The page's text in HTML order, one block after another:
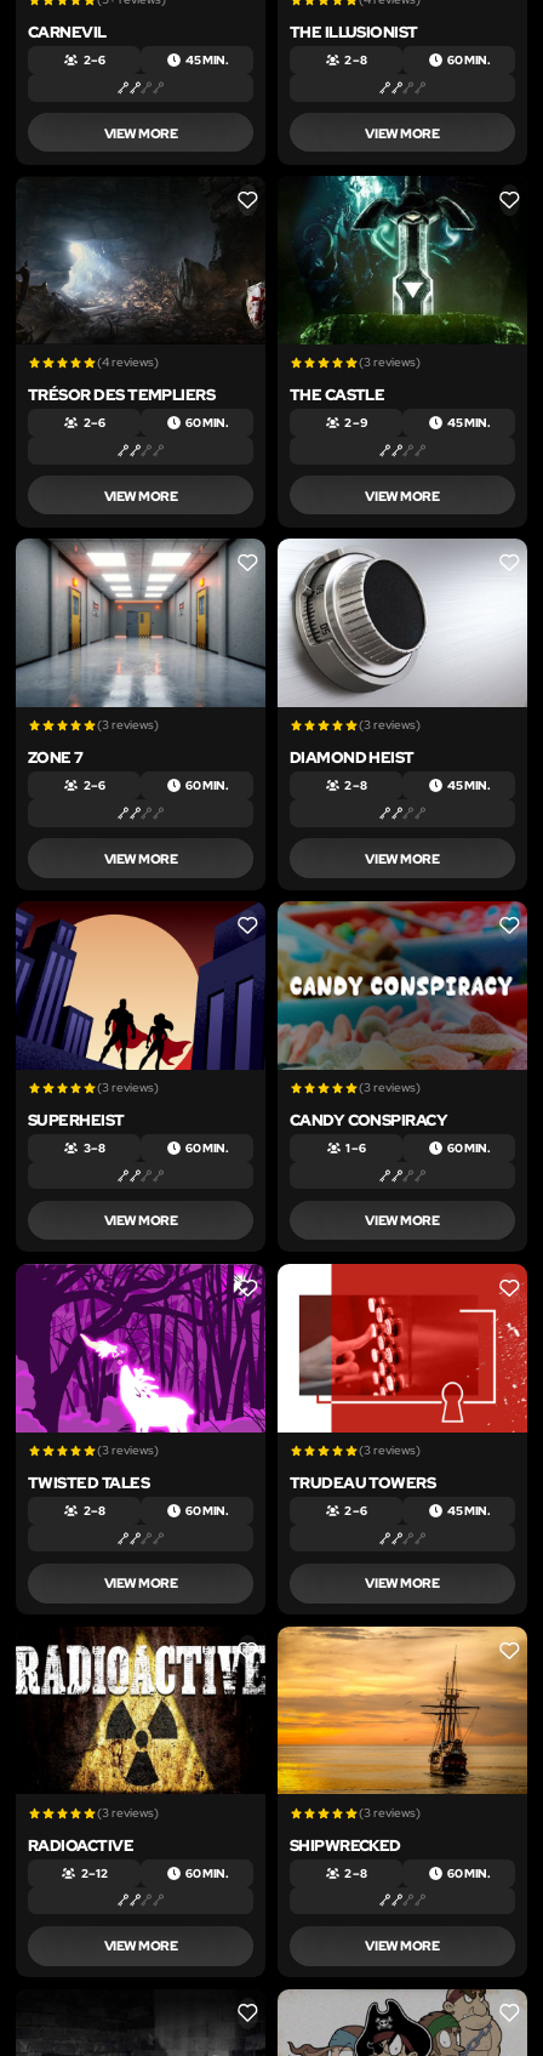
CARNEVIL
2 – 6 45 MIN.
VIEW MORE
THE ILLUSIONIST
2 – 8 60 MIN.
VIEW MORE
LIKE
(4 reviews)
TRÉSOR DES TEMPLIERS
2 – 6 60 MIN.
VIEW MORE
LIKE
(3 reviews)
THE CASTLE
2 – 9 45 MIN.
VIEW MORE
LIKE
(3 reviews)
ZONE 7
2 – 6 60 MIN.
VIEW MORE
LIKE
(3 reviews)
DIAMOND HEIST
2 – 8 45 MIN.
VIEW MORE
LIKE
(3 reviews)
SUPERHEIST
3 – 8 60 MIN.
VIEW MORE
LIKE
(3 reviews)
CANDY CONSPIRACY
1 – 6 60 MIN.
VIEW MORE
LIKE
(3 reviews)
TWISTED TALES
2 – 8 60 MIN.
VIEW MORE
LIKE
(3 reviews)
TRUDEAU TOWERS
2 – 6 45 MIN.
VIEW MORE
LIKE
(3 reviews)
RADIOACTIVE
2 – 12 60 MIN.
VIEW MORE
LIKE
(3 reviews)
SHIPWRECKED
2 – 8 60 MIN.
VIEW MORE
LIKE LIKE